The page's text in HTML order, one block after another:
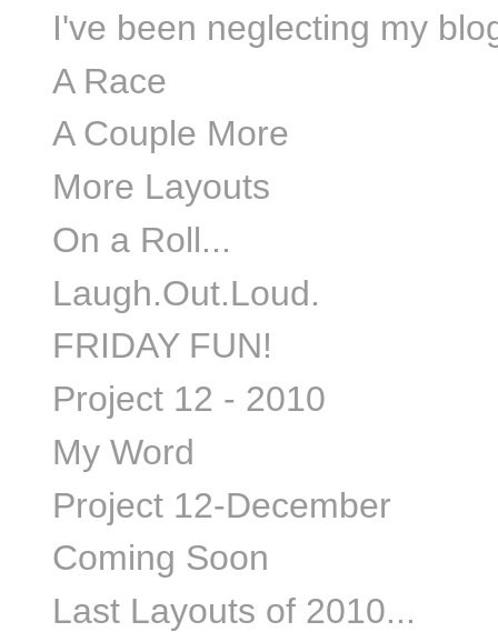
I've been neglecting my
A Race
A Couple More
More Layouts
On a Roll...
Laugh.Out.Loud.
FRIDAY FUN!
Project 12 - 2010
My Word
Project 12-December
Coming Soon
Last Layouts of 2010...